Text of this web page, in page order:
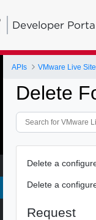
Developer
APIs VMware Live
Delete
Delete a
Delete a
Request